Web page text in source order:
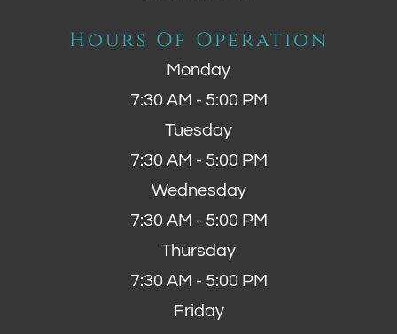
Hours Of Operation
Monday
7:30 AM - 5:00 PM
Tuesday
7:30 AM - 5:00 PM
Wednesday
7:30 AM - 5:00 PM
Thursday
7:30 AM - 5:00 PM
Friday